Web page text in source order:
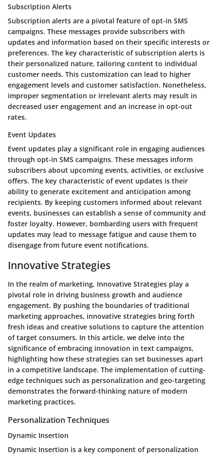
Subscription Alerts
Subscription alerts are a pivotal feature of opt-in SMS
campaigns. These messages provide subscribers with
updates and information based on their specific interests or
preferences. The key characteristic of subscription alerts is
their personalized nature, tailoring content to individual
customer needs. This customization can lead to higher
engagement levels and customer satisfaction. Nonetheless,
improper segmentation or irrelevant alerts may result in
decreased user engagement and an increase in opt-out
rates.
Event Updates
Event updates play a significant role in engaging audiences
through opt-in SMS campaigns. These messages inform
subscribers about upcoming events, activities, or exclusive
offers. The key characteristic of event updates is their
ability to generate excitement and anticipation among
recipients. By keeping customers informed about relevant
events, businesses can establish a sense of community and
foster loyalty. However, bombarding users with frequent
updates may lead to message fatigue and cause them to
disengage from future event notifications.
Innovative Strategies
In the realm of marketing, Innovative Strategies play a
pivotal role in driving business growth and audience
engagement. By pushing the boundaries of traditional
marketing approaches, innovative strategies bring forth
fresh ideas and creative solutions to capture the attention
of target consumers. In this article, we delve into the
significance of embracing innovation in text campaigns,
highlighting how these strategies can set businesses apart
in a competitive landscape. The implementation of cutting-
edge techniques such as personalization and geo-targeting
demonstrates the forward-thinking nature of modern
marketing practices.
Personalization Techniques
Dynamic Insertion
Dynamic Insertion is a key component of personalization